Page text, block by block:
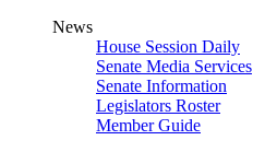
News
House Session Daily
Senate Media Services
Senate Information
Legislators Roster
Member Guide